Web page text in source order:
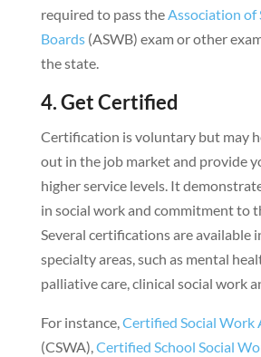
required to pass theAssociation of
Boards(ASWB) exam or other
the state.
4. Get Certified
Certification is voluntary but may
out in the job market and provide
higher service levels. It
in social work and commitment to
Several certifications are available
specialty areas, such as mental
palliative care, clinical social work
For instance,Certified Social Work
(CSWA),Certified School Social